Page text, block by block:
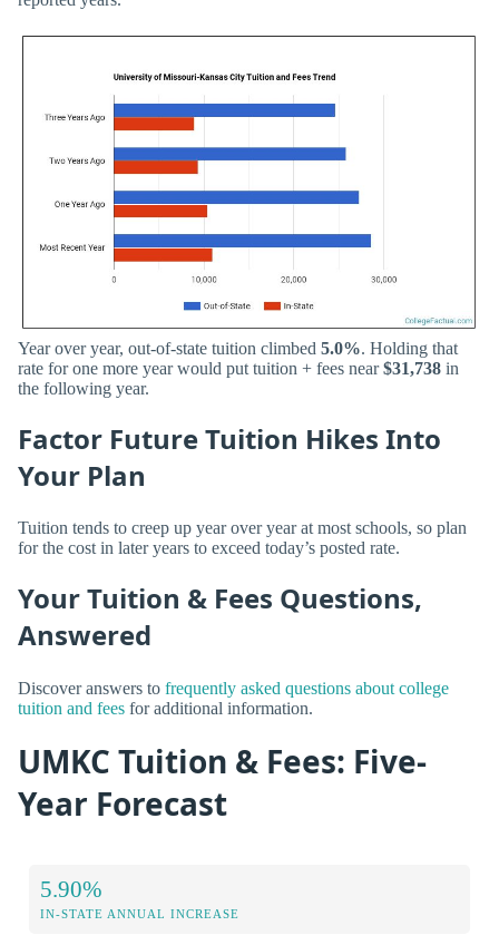
Year over year, out-of-state tuition climbed 5.0%. Holding that
rate for one more year would put tuition + fees near$31,738 in
the following year.
Factor Future Tuition Hikes Into
Your Plan
Tuition tends to creep up year over year at most schools, so plan
for the cost in later years to exceed today’s posted rate.
Your Tuition & Fees Questions,
Answered
Discover answers to frequently asked questions about college
tuition and fees for additional information.
UMKC Tuition & Fees: Five-
Year Forecast
5.90%
IN-STATE ANNUAL INCREASE